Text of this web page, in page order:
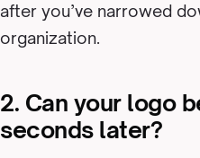
after you’ve narrowed
organization.
2. Can your logo
seconds later?